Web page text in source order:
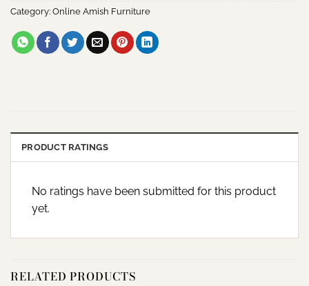
Category: Online Amish Furniture
PRODUCT RATINGS
No ratings have been submitted for this product
yet.
RELATED PRODUCTS